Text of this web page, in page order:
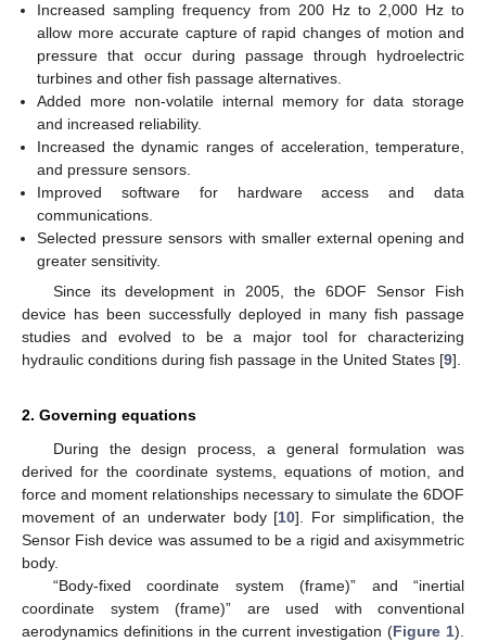
Increased sampling frequency from 200 Hz to 2,000 Hz to
allow more accurate capture of rapid changes of motion and
pressure that occur during passage through hydroelectric
turbines and other fish passage alternatives.
Added more non-volatile internal memory for data storage
and increased reliability.
Increased the dynamic ranges of acceleration, temperature,
and pressure sensors.
Improved software for hardware access and data
communications.
Selected pressure sensors with smaller external opening and
greater sensitivity.
Since its development in 2005, the 6DOF Sensor Fish
device has been successfully deployed in many fish passage
studies and evolved to be a major tool for characterizing
hydraulic conditions during fish passage in the United States [9].
2. Governing equations
During the design process, a general formulation was
derived for the coordinate systems, equations of motion, and
force and moment relationships necessary to simulate the 6DOF
movement of an underwater body [10]. For simplification, the
Sensor Fish device was assumed to be a rigid and axisymmetric
body.
“Body-fixed coordinate system (frame)” and “inertial
coordinate system (frame)” are used with conventional
aerodynamics definitions in the current investigation (Figure 1).